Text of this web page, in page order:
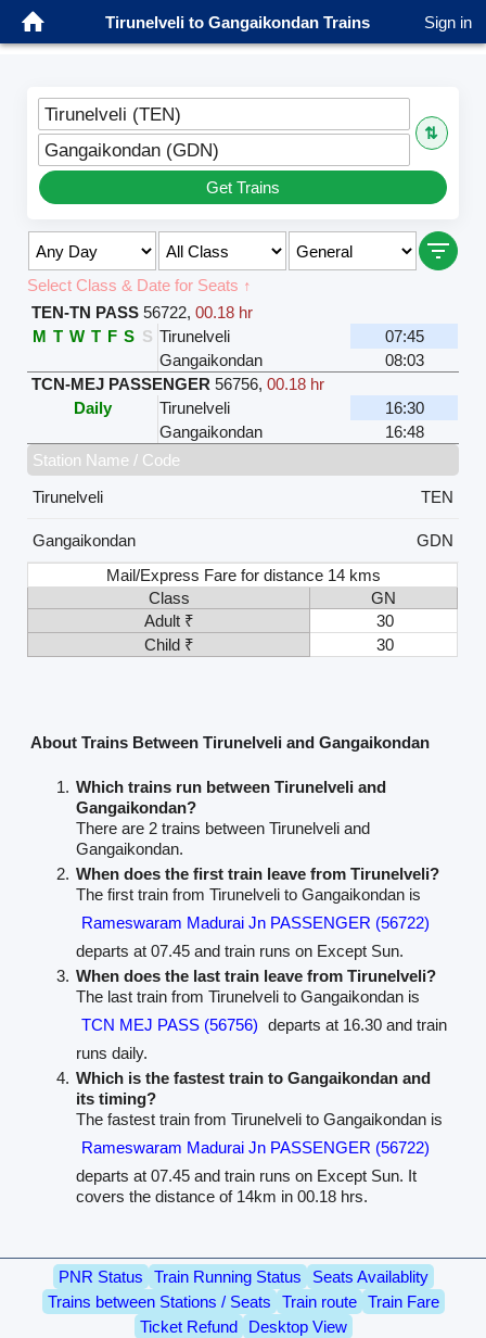
Tirunelveli to Gangaikondan Trains Sign in
Tirunelveli (TEN)
⇅
Gangaikondan (GDN)
Get Trains
Select Class & Date for Seats ↑
TEN-TN PASS 56722,00.18 hr
M T W T F S S Tirunelveli
07:45
Gangaikondan
08:03
TCN-MEJ PASSENGER 56756,00.18 hr
Daily
Tirunelveli
16:30
Gangaikondan
16:48
Station Name / Code
Tirunelveli
TEN
Gangaikondan
GDN
Mail/Express Fare for distance 14 kms
Class
GN
Adult ₹
30
Child ₹
30
About Trains Between Tirunelveli and Gangaikondan
Which trains run between Tirunelveli and
Gangaikondan?
There are 2 trains between Tirunelveli and
Gangaikondan.
When does the first train leave from Tirunelveli?
The first train from Tirunelveli to Gangaikondan is
Rameswaram Madurai Jn PASSENGER (56722)
departs at 07.45 and train runs on Except Sun.
When does the last train leave from Tirunelveli?
The last train from Tirunelveli to Gangaikondan is
TCN MEJ PASS (56756) departs at 16.30 and train
runs daily.
Which is the fastest train to Gangaikondan and
its timing?
The fastest train from Tirunelveli to Gangaikondan is
Rameswaram Madurai Jn PASSENGER (56722)
departs at 07.45 and train runs on Except Sun. It
covers the distance of 14km in 00.18 hrs.
PNR Status Train Running Status
Seats Availablity
Trains between Stations / Seats
Train route
Train Fare
Ticket Refund
Desktop View